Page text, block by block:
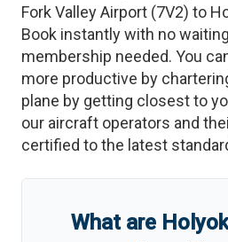
Fork Valley Airport (7V2) to
Book instantly with no
membership needed. You
more productive by
plane by getting closest to
our aircraft operators and
certified to the latest
What are